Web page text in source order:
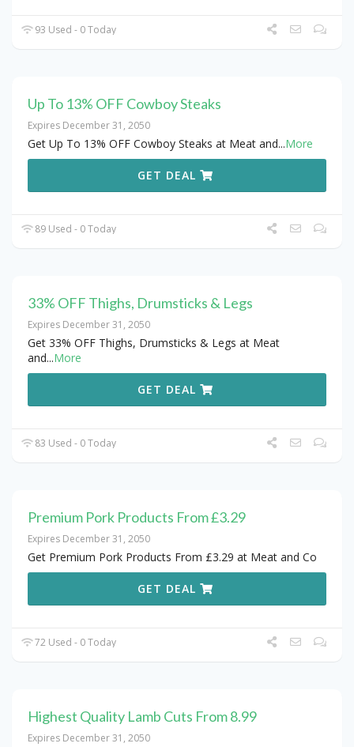
93 Used - 0 Today
Up To 13% OFF Cowboy Steaks
Expires December 31, 2050
Get Up To 13% OFF Cowboy Steaks at Meat and...More
GET DEAL
89 Used - 0 Today
33% OFF Thighs, Drumsticks & Legs
Expires December 31, 2050
Get 33% OFF Thighs, Drumsticks & Legs at Meat
and...More
GET DEAL
83 Used - 0 Today
Premium Pork Products From £3.29
Expires December 31, 2050
Get Premium Pork Products From £3.29 at Meat and Co
GET DEAL
72 Used - 0 Today
Highest Quality Lamb Cuts From 8.99
Expires December 31, 2050